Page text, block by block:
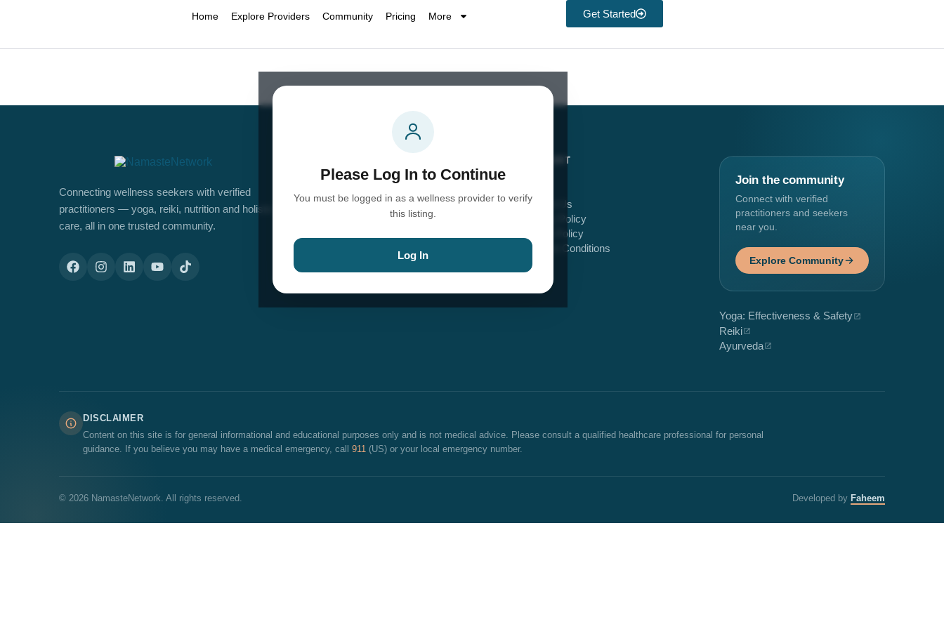
Home Explore Providers Community Pricing More Get Started
Please Log In to Continue
You must be logged in as a wellness provider to verify
this listing.
Log In
Connecting wellness seekers with verified
practitioners — yoga, reiki, nutrition and holistic
care, all in one trusted community.
Explore Providers
Explore Community
SUPPORT
Contact Us
Privacy Policy
Cookie Policy
Terms & Conditions
Join the community
Connect with verified
practitioners and seekers
near you.
Explore Community
Yoga: Effectiveness & Safety
Reiki
Ayurveda
DISCLAIMER
Content on this site is for general informational and educational purposes only and is not medical advice. Please consult a qualified healthcare professional for personal
guidance. If you believe you may have a medical emergency, call 911 (US) or your local emergency number.
© 2026 NamasteNetwork. All rights reserved. Developed by Faheem